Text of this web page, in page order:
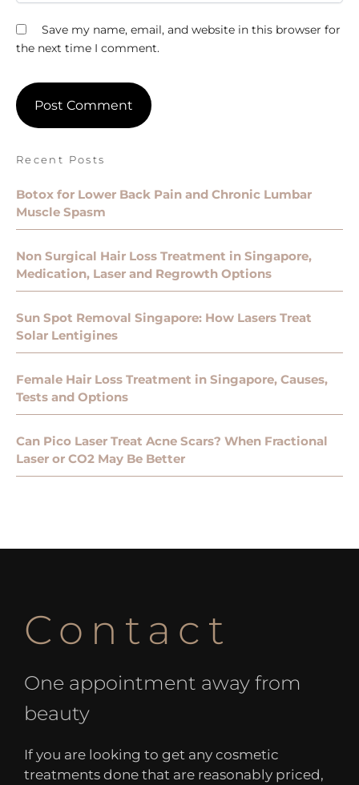
Save my name, email, and website in this browser for
the next time I comment.
Recent Posts
Botox for Lower Back Pain and Chronic Lumbar
Muscle Spasm
Non Surgical Hair Loss Treatment in Singapore,
Medication, Laser and Regrowth Options
Sun Spot Removal Singapore: How Lasers Treat
Solar Lentigines
Female Hair Loss Treatment in Singapore, Causes,
Tests and Options
Can Pico Laser Treat Acne Scars? When Fractional
Laser or CO2 May Be Better
Contact
One appointment away from
beauty
If you are looking to get any cosmetic
treatments done that are reasonably priced,